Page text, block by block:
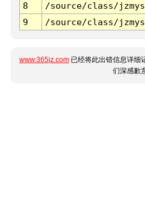
8
/source/class/
9
/source/class/
www.365jz.com 已经将此出错信息详细
们深感歉